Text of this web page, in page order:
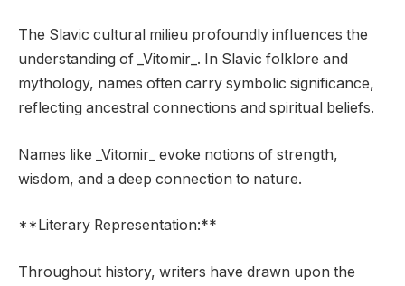
The Slavic cultural milieu profoundly influences the
understanding of _Vitomir_. In Slavic folklore and
mythology, names often carry symbolic significance,
reflecting ancestral connections and spiritual beliefs.
Names like _Vitomir_ evoke notions of strength,
wisdom, and a deep connection to nature.
**Literary Representation:**
Throughout history, writers have drawn upon the